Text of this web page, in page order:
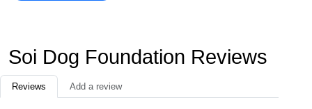
Soi Dog Foundation Reviews
Reviews Add a review